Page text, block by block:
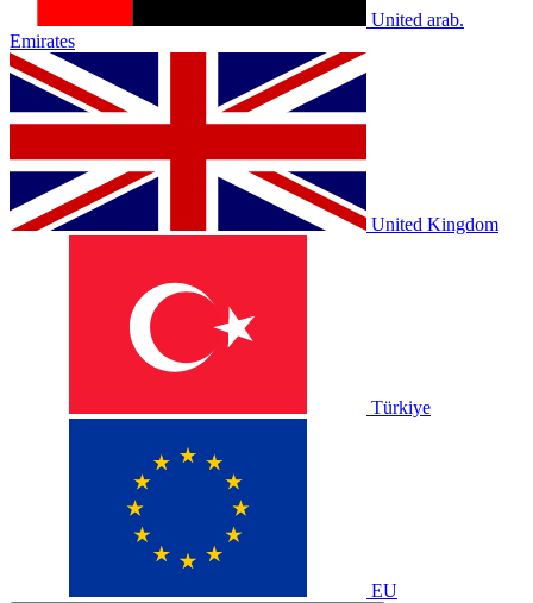
United arab.
Emirates
United Kingdom
Türkiye
EU